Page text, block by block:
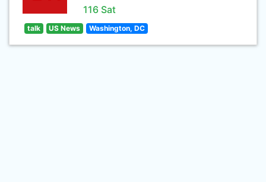
116 Sat
talk US News Washington, DC